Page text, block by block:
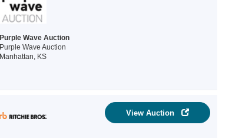
Purple Wave Auction
Purple Wave Auction
Manhattan, KS
View Auction